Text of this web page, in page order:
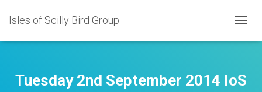
Isles of Scilly Bird Group
O
L
E
Tuesday 2nd September 2014 IoS